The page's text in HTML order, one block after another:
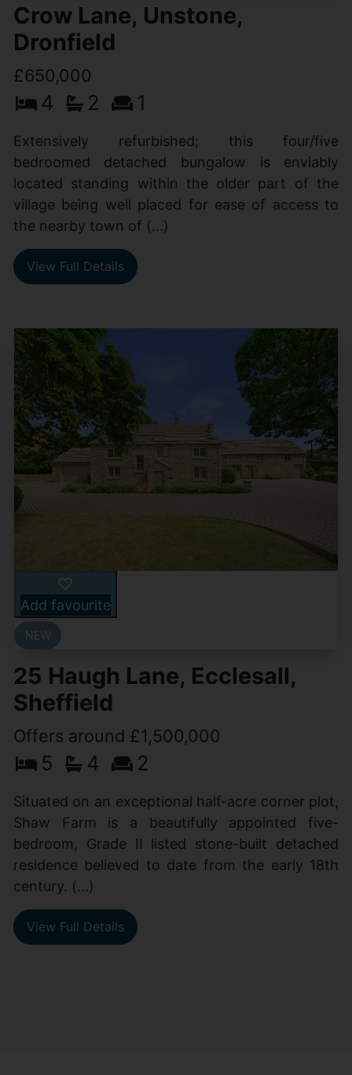
Crow Lane, Unstone,
Dronfield
£650,000
4 2 1
Extensively refurbished; this four/five
bedroomed detached bungalow is enviably
located standing within the older part of the
village being well placed for ease of access to
the nearby town of (...)
View Full Details
Add favourite
25 Haugh Lane, Ecclesall,
Sheffield
Offers around £1,500,000
5 4 2
Situated on an exceptional half-acre corner plot,
Shaw Farm is a beautifully appointed five-
bedroom, Grade II listed stone-built detached
residence believed to date from the early 18th
century. (...)
View Full Details